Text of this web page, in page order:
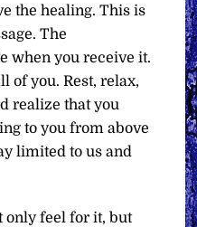
the healing. This is
The
when you receive it.
of you. Rest, relax,
realize that you
to you from above
limited to us and
only feel for it, but